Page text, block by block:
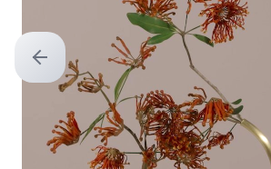
Previous slide